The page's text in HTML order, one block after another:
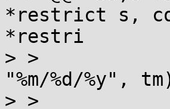
*restrict s,
*restri
> >  			s = strptime(s,
"%m/%d/%y",
> >  			if (!s) return 0;